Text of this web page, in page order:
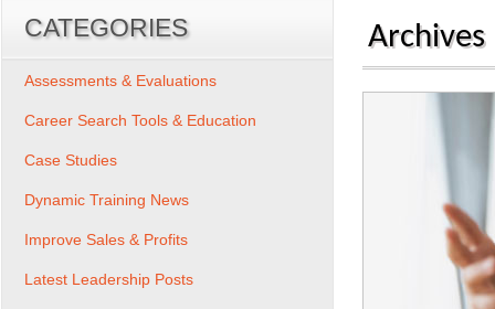
Archives
CATEGORIES
Assessments & Evaluations
Career Search Tools & Education
Case Studies
Dynamic Training News
Improve Sales & Profits
Latest Leadership Posts